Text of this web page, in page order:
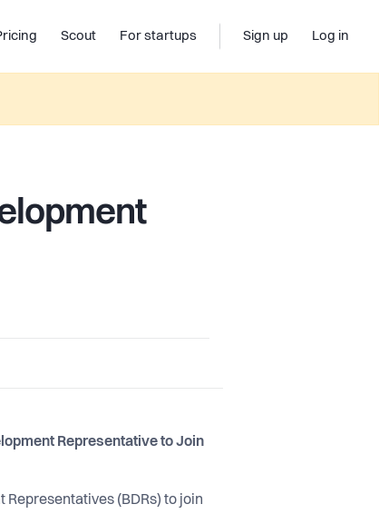
Scout For startups Sign up Log in
Representative to Join
(BDRs) to join